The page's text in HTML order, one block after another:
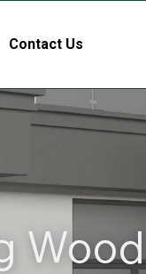
Contact Us
Wood